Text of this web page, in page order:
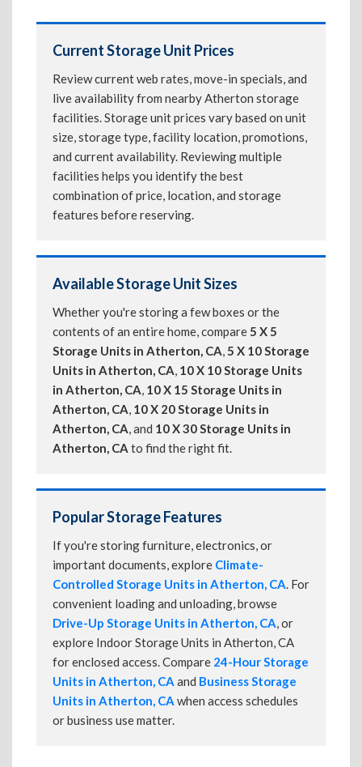
Current Storage Unit Prices
Review current web rates, move-in specials, and
live availability from nearby Atherton storage
facilities. Storage unit prices vary based on unit
size, storage type, facility location, promotions,
and current availability. Reviewing multiple
facilities helps you identify the best
combination of price, location, and storage
features before reserving.
Available Storage Unit Sizes
Whether you're storing a few boxes or the
contents of an entire home, compare5 X 5
Storage Units in Atherton, CA,5 X 10 Storage
Units in Atherton, CA, 10 X 10 Storage Units
in Atherton, CA, 10 X 15 Storage Units in
Atherton, CA, 10 X 20 Storage Units in
Atherton, CA, and 10 X 30 Storage Units in
Atherton, CA to find the right fit.
Popular Storage Features
If you're storing furniture, electronics, or
important documents, explore Climate-
Controlled Storage Units in Atherton, CA. For
convenient loading and unloading, browse
Drive-Up Storage Units in Atherton, CA, or
explore Indoor Storage Units in Atherton, CA
for enclosed access. Compare 24-Hour Storage
Units in Atherton, CA and Business Storage
Units in Atherton, CA when access schedules
or business use matter.